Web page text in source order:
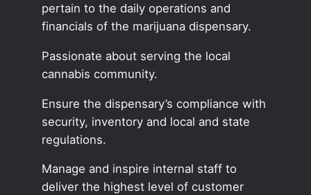
pertain to the daily operations and
financials of the marijuana dispensary.
Passionate about serving the local
cannabis community.
Ensure the dispensary’s compliance with
security, inventory and local and state
regulations.
Manage and inspire internal staff to
deliver the highest level of customer